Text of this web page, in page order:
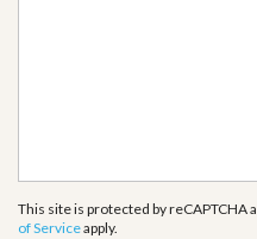
This site is protected by reCAPTCHA
of Serviceapply.